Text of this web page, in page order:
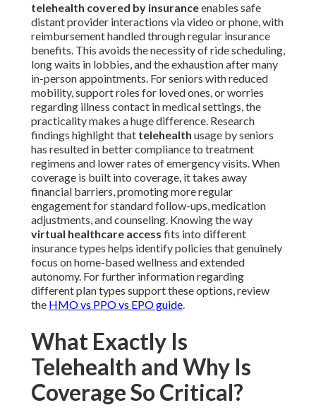
telehealth covered by insuranceenables safe
distant provider interactions via video or phone, with
reimbursement handled through regular insurance
benefits. This avoids the necessity of ride scheduling,
long waits in lobbies, and the exhaustion after many
in-person appointments. For seniors with reduced
mobility, support roles for loved ones, or worries
regarding illness contact in medical settings, the
practicality makes a huge difference. Research
findings highlight that telehealth usage by seniors
has resulted in better compliance to treatment
regimens and lower rates of emergency visits. When
coverage is built into coverage, it takes away
financial barriers, promoting more regular
engagement for standard follow-ups, medication
adjustments, and counseling. Knowing the way
virtual healthcare access fits into different
insurance types helps identify policies that genuinely
focus on home-based wellness and extended
autonomy. For further information regarding
different plan types support these options, review
the HMO vs PPO vs EPO guide.
What Exactly Is
Telehealth and Why Is
Coverage So Critical?